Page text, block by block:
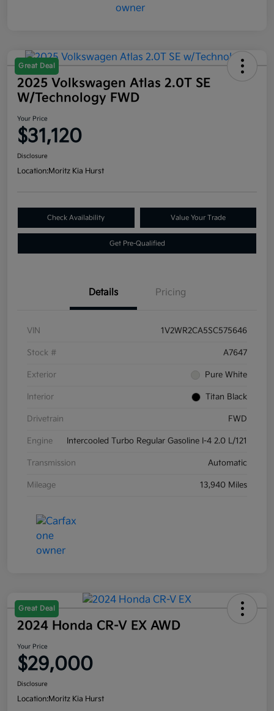
Great Deal
2025 Volkswagen Atlas 2.0T SE
W/Technology FWD
Your Price
$31,120
Disclosure
Location:Moritz Kia Hurst
Check Availability Value Your Trade
Get Pre-Qualified
Details Pricing
VIN 1V2WR2CA5SC575646
Stock # A7647
Exterior Pure White
Interior Titan Black
Drivetrain FWD
Engine Intercooled Turbo Regular Gasoline I-4 2.0 L/121
Transmission Automatic
Mileage 13,940 Miles
Great Deal
2024 Honda CR-V EX AWD
Your Price
$29,000
Disclosure
Location:Moritz Kia Hurst